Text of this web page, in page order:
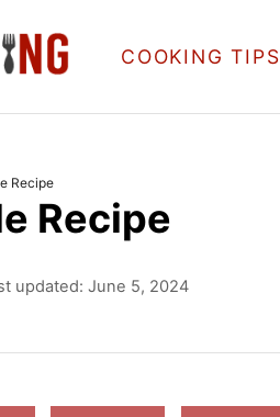
COOKING TIPS
Recipe
Recipe
updated: June 5, 2024